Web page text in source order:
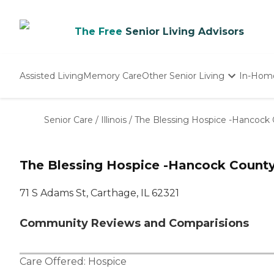
The Free Senior Living Advisors
Assisted LivingMemory CareOther Senior Living
Nursing Homes
In-
Senior Care / Illinois / The Blessing Hospice -Hancock
The Blessing Hospice -Hancock
71 S Adams St, Carthage, IL 62321
Community Reviews and Comparisions
Care Offered: Hospice